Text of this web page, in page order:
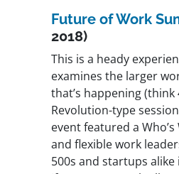
Future of Work
2018)
This is a heady
examines the larger
that’s happening
Revolution-type
event featured a
and flexible work
500s and startups alike